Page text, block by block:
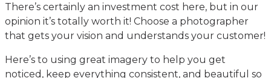
There’s certainly an investment cost here, but in our
opinion it’s totally worth it! Choose a photographer
that gets your vision and understands your customer!
Here’s to using great imagery to help you get
noticed, keep everything consistent, and beautiful so